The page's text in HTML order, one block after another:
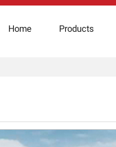
Home Products